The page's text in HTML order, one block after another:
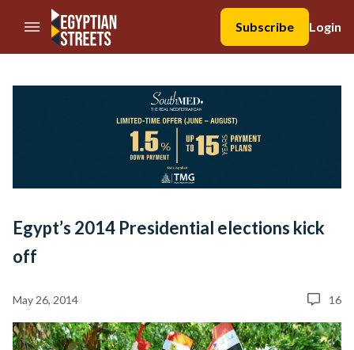
//Skip to content
Subscribe
Login
Egypt’s 2014 Presidential elections kick
off
May 26, 2014 16